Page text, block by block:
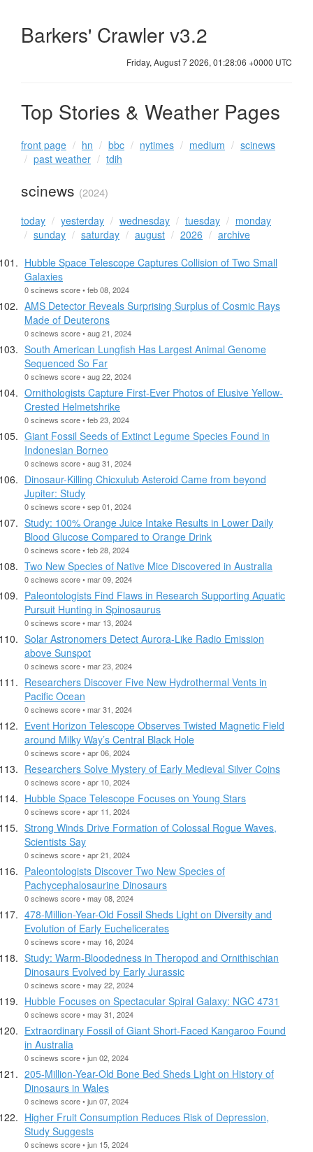
Barkers' Crawler v3.2
Friday, August 7 2026, 01:28:06 +0000 UTC
Top Stories & Weather Pages
front page hn bbc nytimes medium
scinews
past weather
tdih
scinews (2024)
today yesterday wednesday tuesday
monday
sunday
saturday august 2026
archive
Hubble Space Telescope Captures Collision of Two Small
Galaxies
0 scinews score • feb 08, 2024
AMS Detector Reveals Surprising Surplus of Cosmic Rays
Made of Deuterons
0 scinews score • aug 21, 2024
South American Lungfish Has Largest Animal Genome
Sequenced So Far
0 scinews score • aug 22, 2024
Ornithologists Capture First-Ever Photos of Elusive Yellow-
Crested Helmetshrike
0 scinews score • feb 23, 2024
Giant Fossil Seeds of Extinct Legume Species Found in
Indonesian Borneo
0 scinews score • aug 31, 2024
Dinosaur-Killing Chicxulub Asteroid Came from beyond
Jupiter: Study
0 scinews score • sep 01, 2024
Study: 100% Orange Juice Intake Results in Lower Daily
Blood Glucose Compared to Orange Drink
0 scinews score • feb 28, 2024
Two New Species of Native Mice Discovered in Australia
0 scinews score • mar 09, 2024
Paleontologists Find Flaws in Research Supporting Aquatic
Pursuit Hunting in Spinosaurus
0 scinews score • mar 13, 2024
Solar Astronomers Detect Aurora-Like Radio Emission
above Sunspot
0 scinews score • mar 23, 2024
Researchers Discover Five New Hydrothermal Vents in
Pacific Ocean
0 scinews score • mar 31, 2024
Event Horizon Telescope Observes Twisted Magnetic Field
around Milky Way’s Central Black Hole
0 scinews score • apr 06, 2024
Researchers Solve Mystery of Early Medieval Silver Coins
0 scinews score • apr 10, 2024
Hubble Space Telescope Focuses on Young Stars
0 scinews score • apr 11, 2024
Strong Winds Drive Formation of Colossal Rogue Waves,
Scientists Say
0 scinews score • apr 21, 2024
Paleontologists Discover Two New Species of
Pachycephalosaurine Dinosaurs
0 scinews score • may 08, 2024
478-Million-Year-Old Fossil Sheds Light on Diversity and
Evolution of Early Euchelicerates
0 scinews score • may 16, 2024
Study: Warm-Bloodedness in Theropod and Ornithischian
Dinosaurs Evolved by Early Jurassic
0 scinews score • may 22, 2024
Hubble Focuses on Spectacular Spiral Galaxy: NGC 4731
0 scinews score • may 31, 2024
Extraordinary Fossil of Giant Short-Faced Kangaroo Found
in Australia
0 scinews score • jun 02, 2024
205-Million-Year-Old Bone Bed Sheds Light on History of
Dinosaurs in Wales
0 scinews score • jun 07, 2024
Higher Fruit Consumption Reduces Risk of Depression,
Study Suggests
0 scinews score • jun 15, 2024